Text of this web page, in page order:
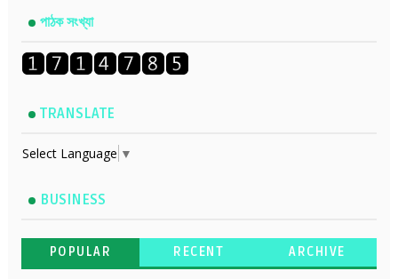
পাঠক সংখ্যা
TRANSLATE
Select Language ▼
BUSINESS
POPULAR RECENT ARCHIVE